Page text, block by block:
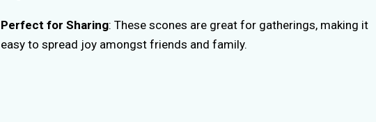
Perfect for Sharing: These scones are great for gatherings, making it
easy to spread joy amongst friends and family.